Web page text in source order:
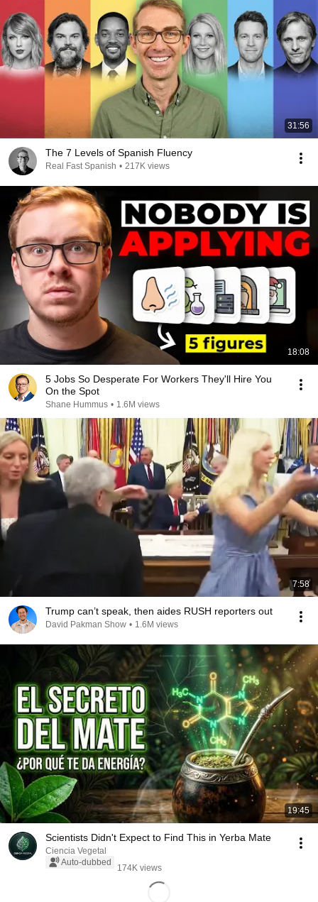
31:56
The 7 Levels of Spanish Fluency
Real Fast Spanish • 217K views
18:08
5 Jobs So Desperate For Workers They'll Hire You
On the Spot
Shane Hummus • 1.6M views
7:58
Trump can’t speak, then aides RUSH reporters out
David Pakman Show • 1.6M views
19:45
Scientists Didn't Expect to Find This in Yerba Mate
Ciencia Vegetal
Auto-dubbed
174K views